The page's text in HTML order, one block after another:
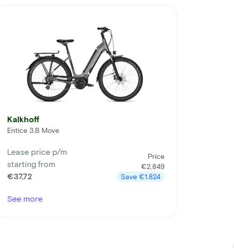
Kalkhoff
Entice 3.B Move
Lease price p/m
starting from
€37,72
Price
€2.849
Save €1.824
See more